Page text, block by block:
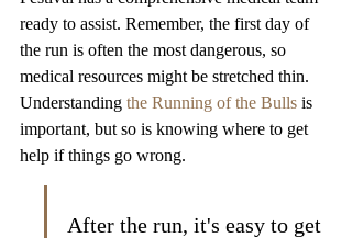
ready to assist. Remember, the first day of
the run is often the most dangerous, so
medical resources might be stretched thin.
Understanding the Running of the Bulls is
important, but so is knowing where to get
help if things go wrong.
After the run, it's easy to get